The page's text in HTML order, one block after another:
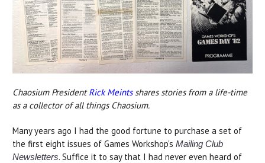
Chaosium PresidentRick Meintsshares stories from a life-time
as a collector of all things Chaosium.
Many years ago I had the good fortune to purchase a set of
the first eight issues of Games Workshop's Mailing Club
Newsletters. Suffice it to say that I had never even heard of